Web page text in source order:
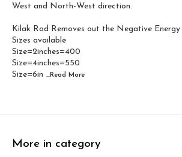
West and North-West direction.
Kilak Rod Removes out the Negative Energy
Sizes available
Size=2inches=400
Size=4inches=550
Size=6in ...Read More
More in category